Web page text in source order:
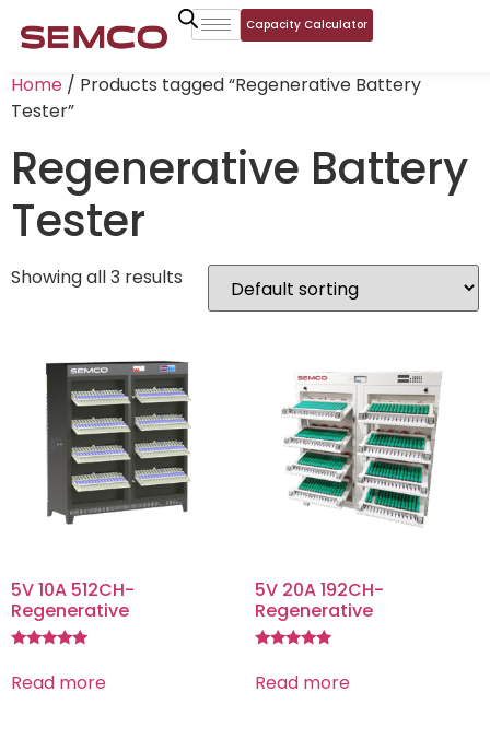
Capacity Calculator
Home / Products tagged “Regenerative Battery
Tester”
Regenerative Battery
Tester
Showing all 3 results
5V 10A 512CH-
Regenerative
5.00
out of 5
Read more
5V 20A 192CH-
Regenerative
5.00
out of 5
Read more